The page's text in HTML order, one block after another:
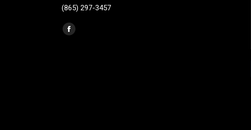
(865) 297-3457
Find us on:
Facebook